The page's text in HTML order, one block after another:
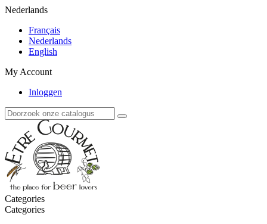
Nederlands
Français
Nederlands
English
My Account
Inloggen
Categories
Categories